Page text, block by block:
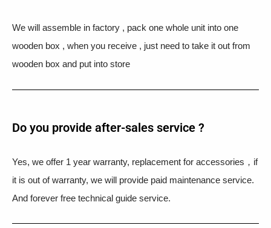
We will assemble in factory , pack one whole unit into one
wooden box , when you receive , just need to take it out from
wooden box and put into store
Do you provide after-sales service ?
Yes, we offer 1 year warranty, replacement for accessories，if
it is out of warranty, we will provide paid maintenance service.
And forever free technical guide service.